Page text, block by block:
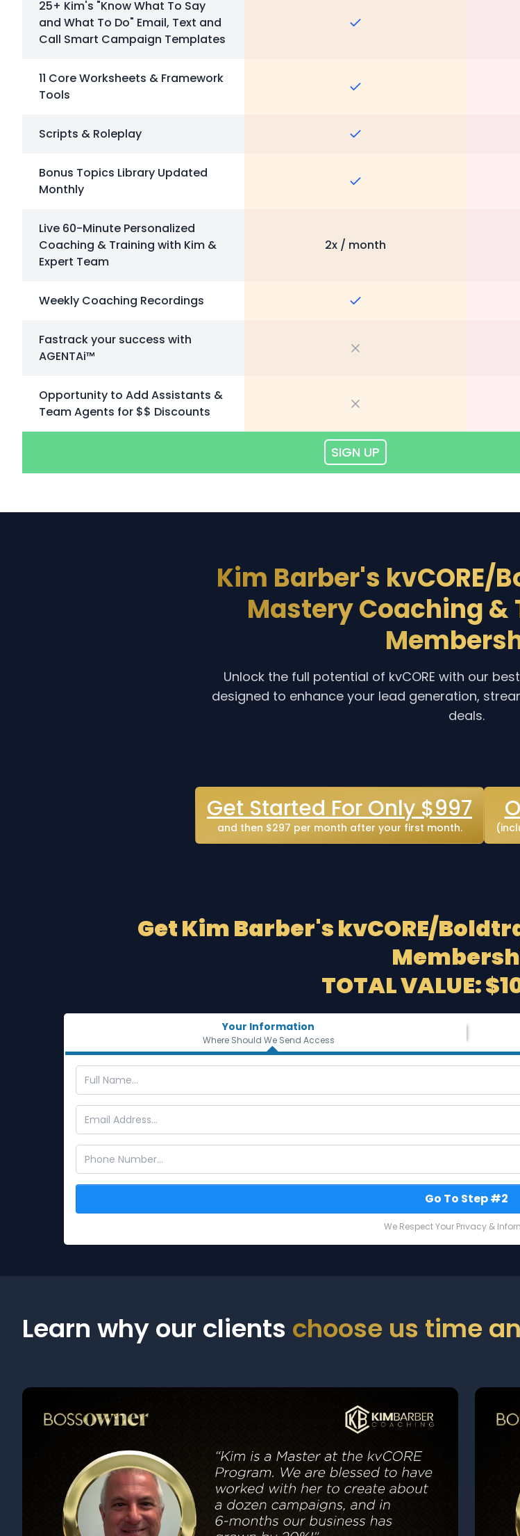
25+ Kim's "Know What To Say
and What To Do" Email, Text and
Call Smart Campaign Templates
11 Core Worksheets & Framework
Tools
Scripts & Roleplay
Bonus Topics Library Updated
Monthly
Live 60-Minute Personalized
Coaching & Training with Kim &
Expert Team
2x / month
Weekly Coaching Recordings
Fastrack your success with
AGENTAi™
Opportunity to Add Assistants &
Team Agents for $$ Discounts
SIGN UP
Kim Barber's kvCORE/
Mastery Coaching &
Unlock the full potential of kvCORE with our
designed to enhance your lead generation,
deals.
Get Started For Only $997
and then $297 per month after your first month.
Get Kim Barber's kvCORE/
TOTAL VALUE:
Your Information
Where Should We Send Access
Go To Step #2
We Respect Your Privacy &
Learn why our clients choose us time